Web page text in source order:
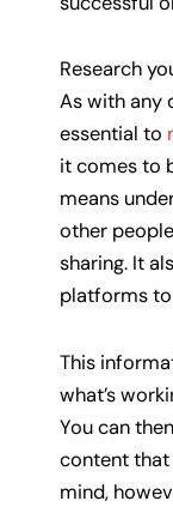
Research
As with any
essential to
it comes to
means
other
sharing. It
platforms
This
what’s
You can
content that
mind,